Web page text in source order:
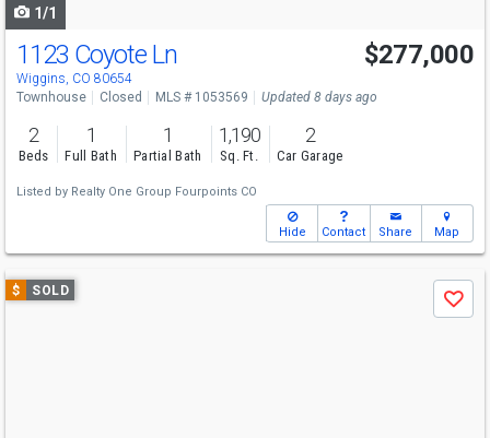
1/1
1123 Coyote Ln
Wiggins, CO 80654
$277,000
Townhouse Closed MLS # 1053569 Updated 8 days ago
2
Beds
1
Full Bath
1
Partial Bath
1,190
Sq. Ft.
2
Car Garage
Listed by Realty One Group Fourpoints CO
Hide Contact Share Map
Use
previous
$ SOLD
Save